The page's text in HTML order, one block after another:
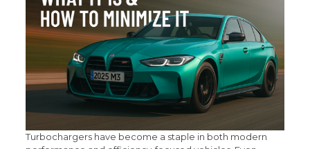
Turbochargers have become a staple in both modern